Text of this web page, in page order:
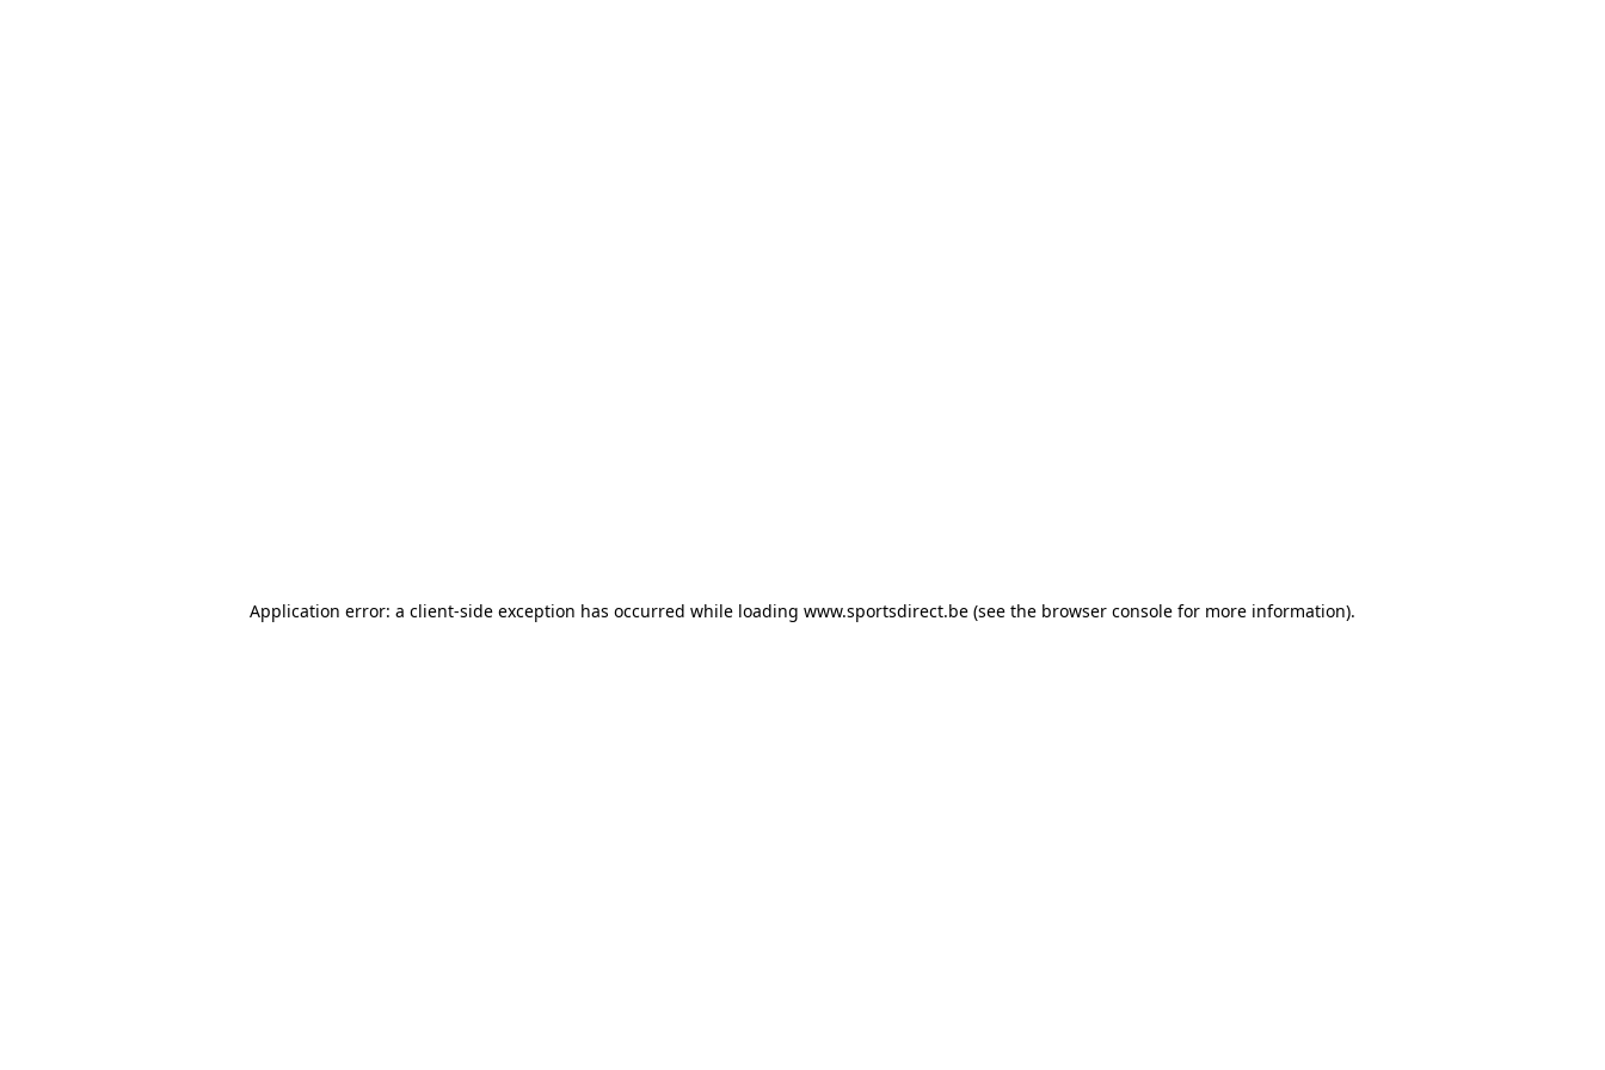
Application error: a client-side exception has occurred while loading www.sportsdirect.be (see the browser console for more information).